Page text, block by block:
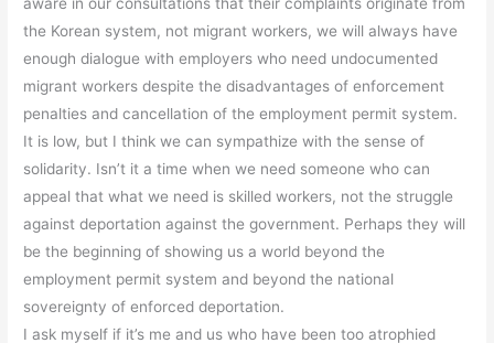
the Korean system, not migrant workers, we will always have
enough dialogue with employers who need undocumented
migrant workers despite the disadvantages of enforcement
penalties and cancellation of the employment permit system.
It is low, but I think we can sympathize with the sense of
solidarity. Isn’t it a time when we need someone who can
appeal that what we need is skilled workers, not the struggle
against deportation against the government. Perhaps they will
be the beginning of showing us a world beyond the
employment permit system and beyond the national
sovereignty of enforced deportation.
I ask myself if it’s me and us who have been too atrophied